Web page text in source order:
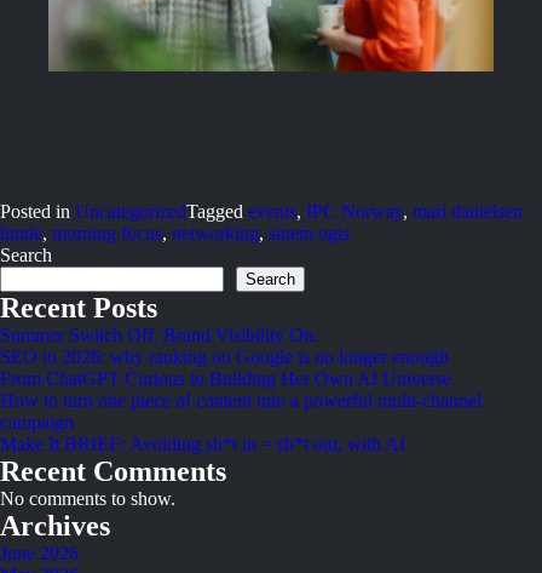
Posted in UncategorizedTagged events, IPC Norway, mari danielsen
lunde, morning focus, networking, sinem ogis
Search
Search
Recent Posts
Summer Switch Off. Brand Visibility On.
SEO in 2026: why ranking on Google is no longer enough
From ChatGPT Curious to Building Her Own AI Universe
How to turn one piece of content into a powerful multi-channel
campaign
Make It BRIEF: Avoiding sh*t in = sh*t out, with AI
Recent Comments
No comments to show.
Archives
June 2026